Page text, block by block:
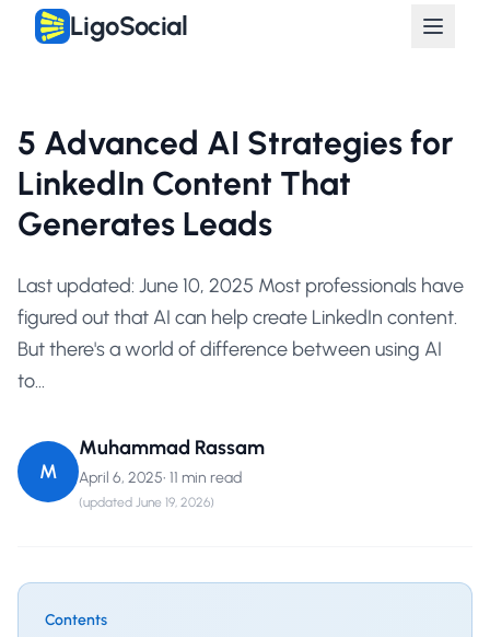
LigoSocial
5 Advanced AI Strategies for
LinkedIn Content That
Generates Leads
Last updated: June 10, 2025 Most professionals have
figured out that AI can help create LinkedIn content.
But there's a world of difference between using AI
to...
M
Muhammad Rassam
April 6, 2025• 11 min read
(updated June 19, 2026)
Contents